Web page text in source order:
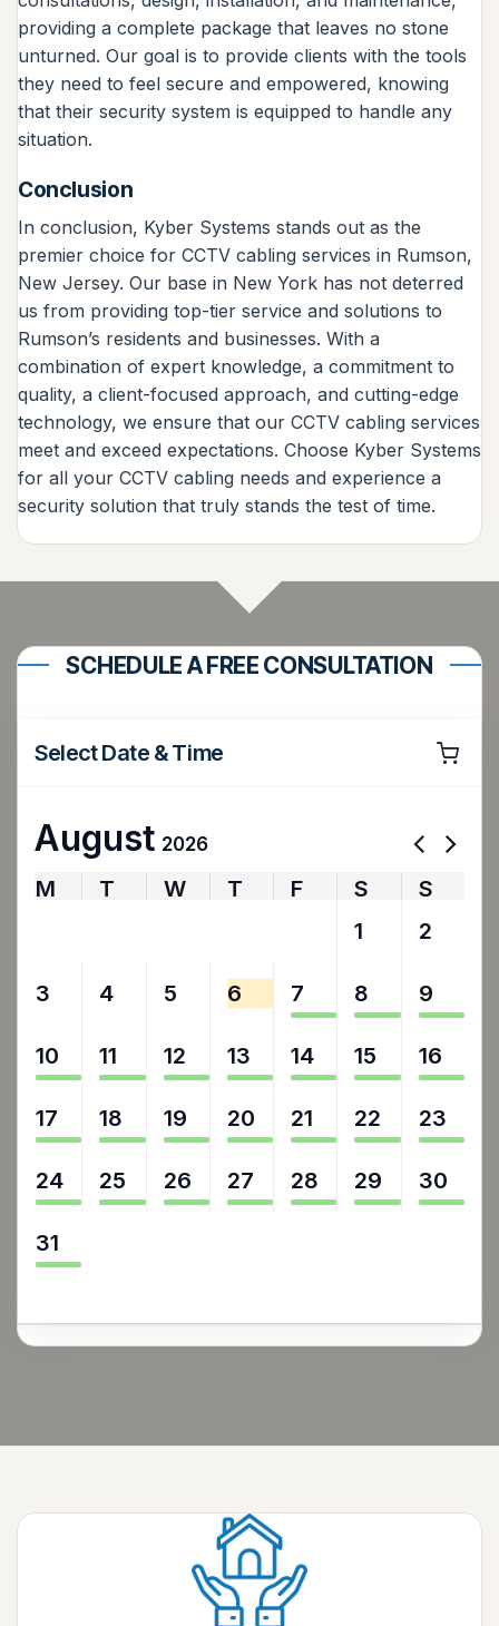
providing a complete package that leaves no stone
unturned. Our goal is to provide clients with the tools
they need to feel secure and empowered, knowing
that their security system is equipped to handle any
situation.
Conclusion
In conclusion, Kyber Systems stands out as the
premier choice for CCTV cabling services in Rumson,
New Jersey. Our base in New York has not deterred
us from providing top-tier service and solutions to
Rumson’s residents and businesses. With a
combination of expert knowledge, a commitment to
quality, a client-focused approach, and cutting-edge
technology, we ensure that our CCTV cabling services
meet and exceed expectations. Choose Kyber Systems
for all your CCTV cabling needs and experience a
security solution that truly stands the test of time.
SCHEDULE A FREE CONSULTATION
Select Date & Time
August 2026
M T W T F S
S
1 2
3 4 5 6 7 8 9
10 11 12 13 14 15 16
17 18 19 20 21 22 23
24 25 26 27 28 29 30
31